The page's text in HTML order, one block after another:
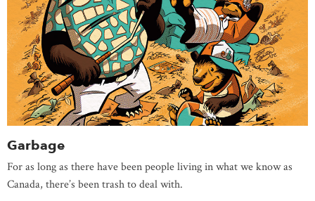
Garbage
For as long as there have been people living in what we know as
Canada, there’s been trash to deal with.